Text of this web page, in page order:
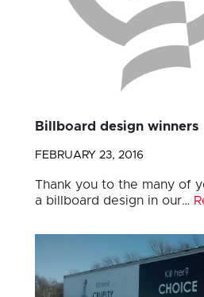
Billboard design winners
FEBRUARY 23, 2016
Thank you to the many of
a billboard design in our…